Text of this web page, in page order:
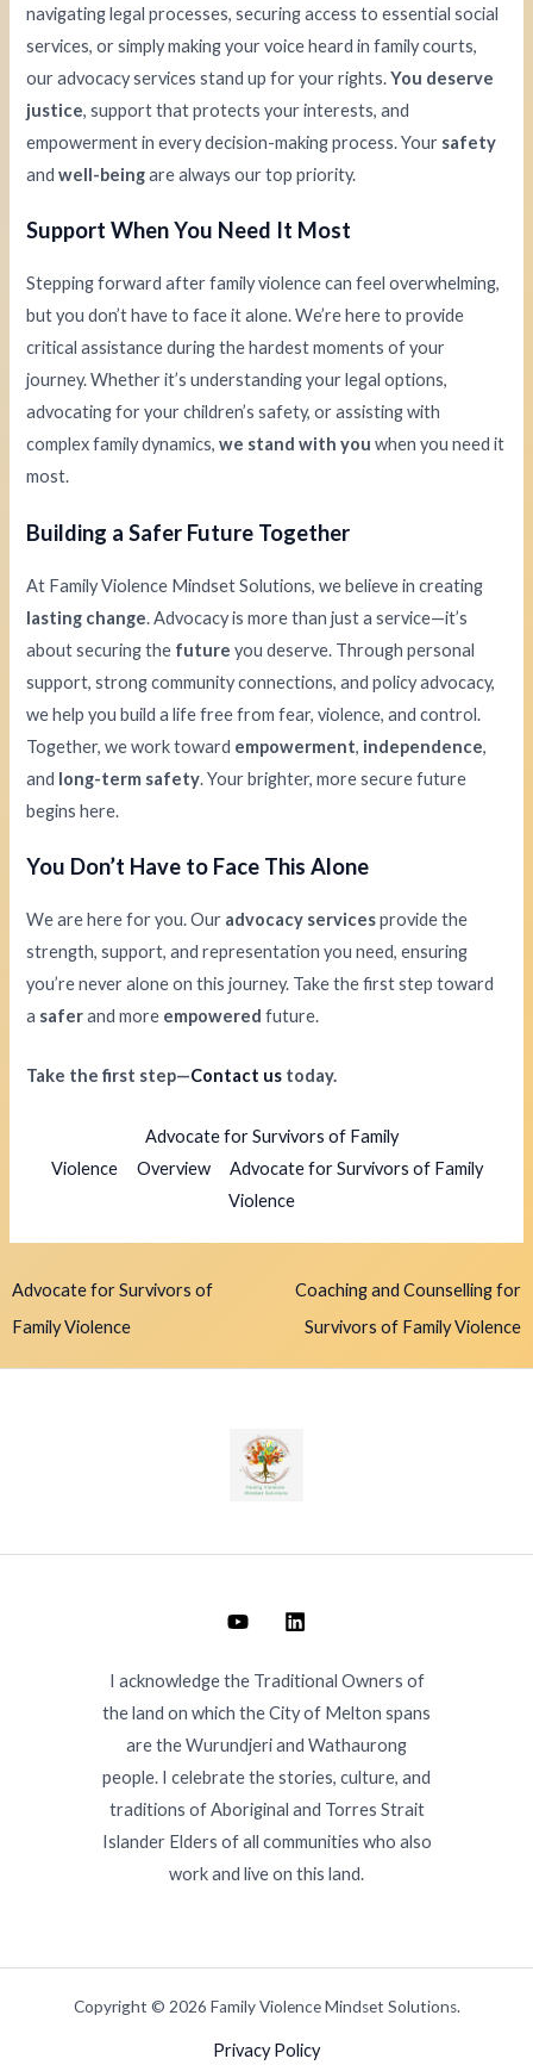
navigating legal processes, securing access to essential social
services, or simply making your voice heard in family courts,
our advocacy services stand up for your rights.You deserve
justice, support that protects your interests, and
empowerment in every decision-making process. Your safety
andwell-beingare always our top priority.
Support When You Need It Most
Stepping forward after family violence can feel overwhelming,
but you don’t have to face it alone. We’re here to provide
critical assistance during the hardest moments of your
journey. Whether it’s understanding your legal options,
advocating for your children’s safety, or assisting with
complex family dynamics,we stand with you when you need it
most.
Building a Safer Future Together
At Family Violence Mindset Solutions, we believe in creating
lasting change. Advocacy is more than just a service—it’s
about securing the future you deserve. Through personal
support, strong community connections, and policy advocacy,
we help you build a life free from fear, violence, and control.
Together, we work toward empowerment, independence,
and long-term safety. Your brighter, more secure future
begins here.
You Don’t Have to Face This Alone
We are here for you. Our advocacy servicesprovide the
strength, support, and representation you need, ensuring
you’re never alone on this journey. Take the first step toward
a saferand more empowered future.
Take the first step—Contact us today.
Advocate for Survivors of Family
Violence
Overview
Advocate for Survivors of Family
Violence
Advocate for Survivors of
Family Violence
Coaching and Counselling for
Survivors of Family Violence
I acknowledge the Traditional Owners of
the land on which the City of Melton spans
are the Wurundjeri and Wathaurong
people. I celebrate the stories, culture, and
traditions of Aboriginal and Torres Strait
Islander Elders of all communities who also
work and live on this land.
Copyright © 2026 Family Violence Mindset Solutions.
Privacy Policy